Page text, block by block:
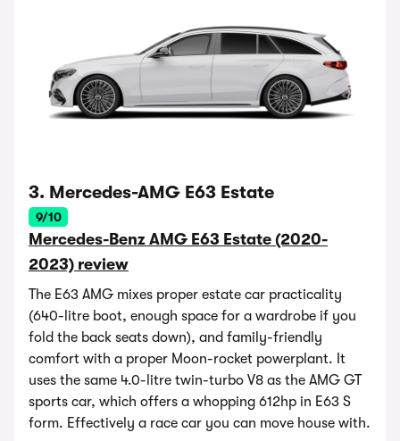
3. Mercedes-AMG E63 Estate
9/10
Mercedes-Benz AMG E63 Estate (2020-
2023) review
The E63 AMG mixes proper estate car practicality
(640-litre boot, enough space for a wardrobe if you
fold the back seats down), and family-friendly
comfort with a proper Moon-rocket powerplant. It
uses the same 4.0-litre twin-turbo V8 as the AMG GT
sports car, which offers a whopping 612hp in E63 S
form. Effectively a race car you can move house with.